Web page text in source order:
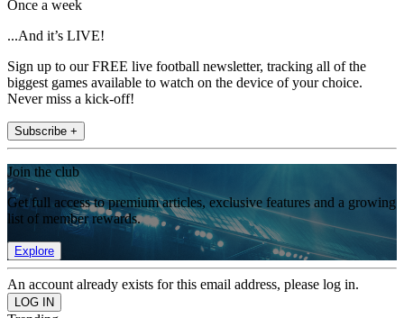
Once a week
...And it’s LIVE!
Sign up to our FREE live football newsletter, tracking all of the
biggest games available to watch on the device of your choice.
Never miss a kick-off!
Subscribe +
Join the club
Get full access to premium articles, exclusive features and a growing
list of member rewards.
Explore
An account already exists for this email address, please log in.